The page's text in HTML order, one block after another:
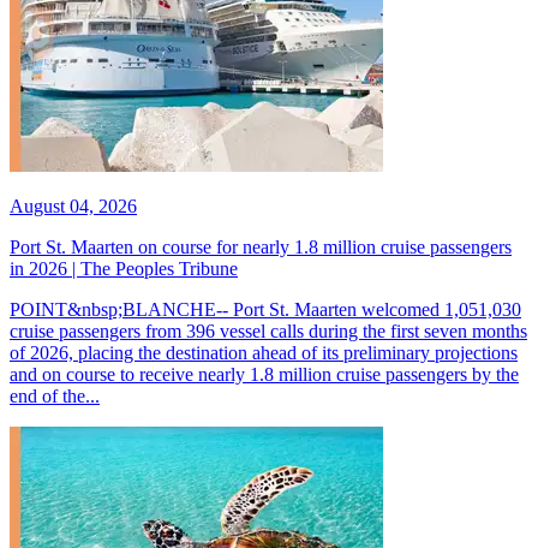
August 04, 2026
Port St. Maarten on course for nearly 1.8 million cruise passengers
in 2026 | The Peoples Tribune
POINT&nbsp;BLANCHE-- Port St. Maarten welcomed 1,051,030
cruise passengers from 396 vessel calls during the first seven months
of 2026, placing the destination ahead of its preliminary projections
and on course to receive nearly 1.8 million cruise passengers by the
end of the...